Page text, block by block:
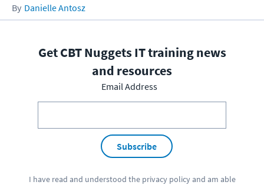
Danielle Antosz
Get CBT Nuggets IT training news
and resources
Email Address
Subscribe
I have read and understood the privacy policyand am able